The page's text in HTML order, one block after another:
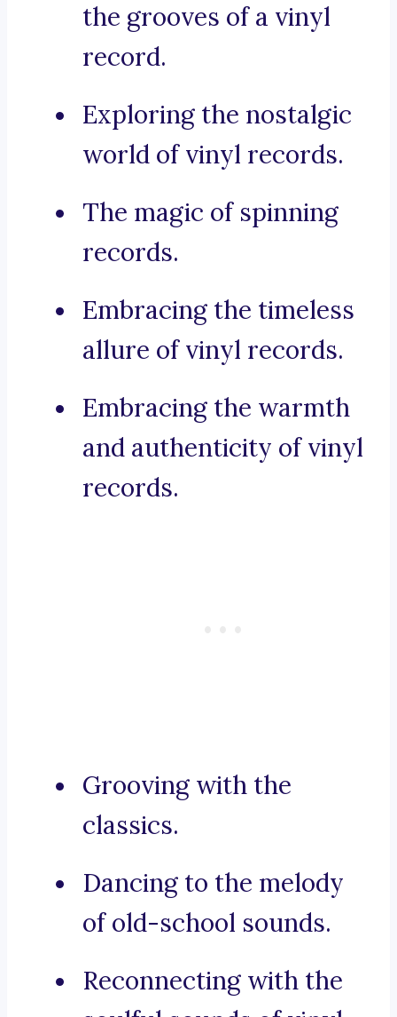
the grooves of a vinyl
record.
Exploring the nostalgic
world of vinyl records.
The magic of spinning
records.
Embracing the timeless
allure of vinyl records.
Embracing the warmth
and authenticity of vinyl
records.
Grooving with the
classics.
Dancing to the melody
of old-school sounds.
Reconnecting with the